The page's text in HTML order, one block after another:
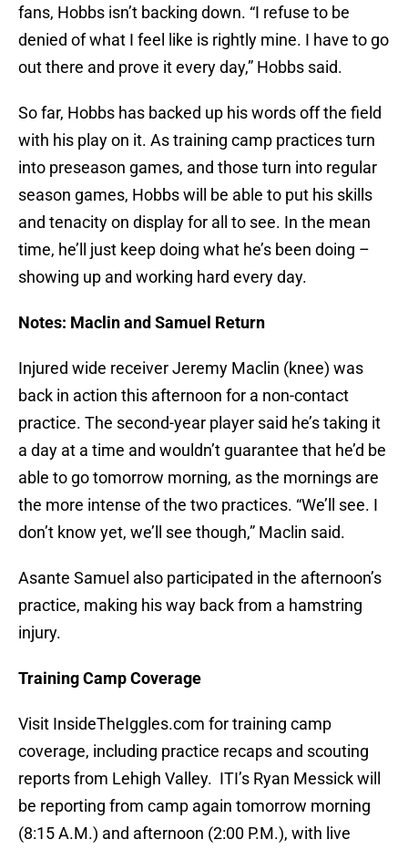
fans, Hobbs isn’t backing down. “I refuse to be
denied of what I feel like is rightly mine. I have to go
out there and prove it every day,” Hobbs said.
So far, Hobbs has backed up his words off the field
with his play on it. As training camp practices turn
into preseason games, and those turn into regular
season games, Hobbs will be able to put his skills
and tenacity on display for all to see. In the mean
time, he’ll just keep doing what he’s been doing –
showing up and working hard every day.
Notes: Maclin and Samuel Return
Injured wide receiver Jeremy Maclin (knee) was
back in action this afternoon for a non-contact
practice. The second-year player said he’s taking it
a day at a time and wouldn’t guarantee that he’d be
able to go tomorrow morning, as the mornings are
the more intense of the two practices. “We’ll see. I
don’t know yet, we’ll see though,” Maclin said.
Asante Samuel also participated in the afternoon’s
practice, making his way back from a hamstring
injury.
Training Camp Coverage
Visit InsideTheIggles.com for training camp
coverage, including practice recaps and scouting
reports from Lehigh Valley. ITI’s Ryan Messick will
be reporting from camp again tomorrow morning
(8:15 A.M.) and afternoon (2:00 P.M.), with live